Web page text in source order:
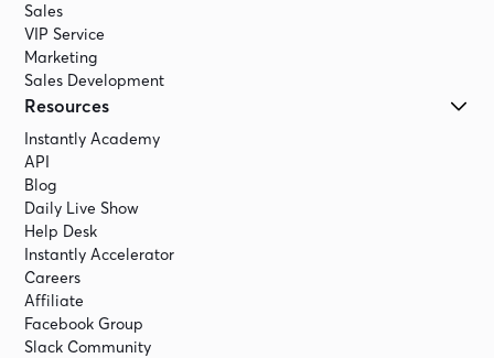
Sales
VIP Service
Marketing
Sales Development
Resources
Instantly Academy
API
Blog
Daily Live Show
Help Desk
Instantly Accelerator
Careers
Affiliate
Facebook Group
Slack Community